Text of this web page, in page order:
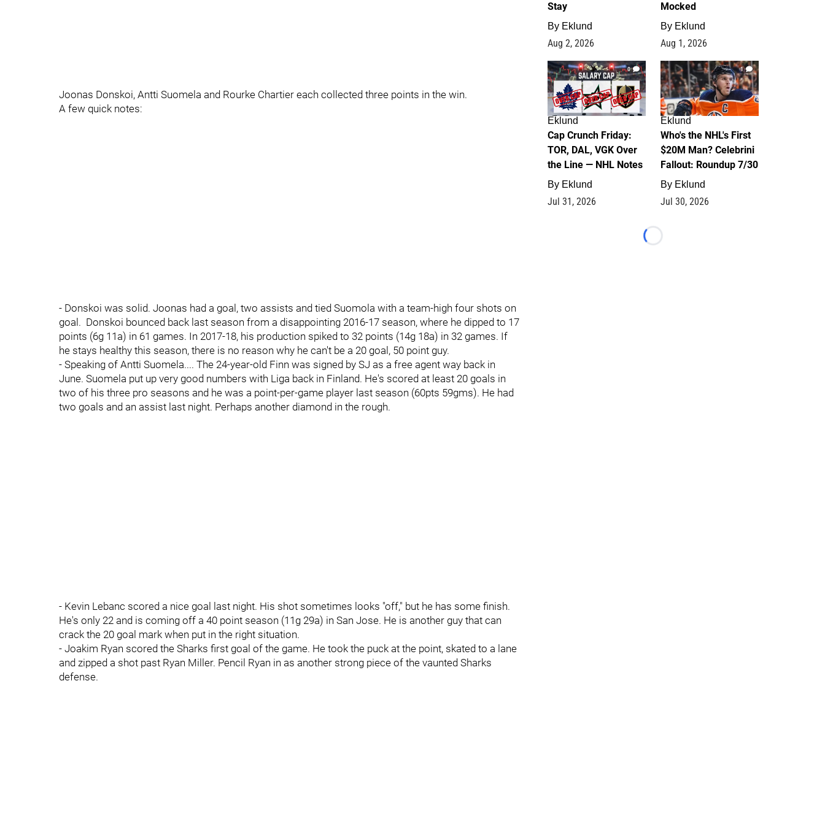
Joonas Donskoi, Antti Suomela and Rourke Chartier each collected three points in the win.
A few quick notes:
- Donskoi was solid. Joonas had a goal, two assists and tied Suomola with a team-high four shots on
goal. Donskoi bounced back last season from a disappointing 2016-17 season, where he dipped to 17
points (6g 11a) in 61 games. In 2017-18, his production spiked to 32 points (14g 18a) in 32 games. If
he stays healthy this season, there is no reason why he can't be a 20 goal, 50 point guy.
- Speaking of Antti Suomela.... The 24-year-old Finn was signed by SJ as a free agent way back in
June. Suomela put up very good numbers with Liga back in Finland. He's scored at least 20 goals in
two of his three pro seasons and he was a point-per-game player last season (60pts 59gms). He had
two goals and an assist last night. Perhaps another diamond in the rough.
- Kevin Lebanc scored a nice goal last night. His shot sometimes looks "off," but he has some finish.
He's only 22 and is coming off a 40 point season (11g 29a) in San Jose. He is another guy that can
crack the 20 goal mark when put in the right situation.
- Joakim Ryan scored the Sharks first goal of the game. He took the puck at the point, skated to a lane
and zipped a shot past Ryan Miller. Pencil Ryan in as another strong piece of the vaunted Sharks
defense.
Stay
By Eklund
Aug 2, 2026
Mocked
By Eklund
Aug 1, 2026
0
Eklund
Cap Crunch Friday:
TOR, DAL, VGK Over
the Line — NHL Notes
By Eklund
Jul 31, 2026
1
Eklund
Who's the NHL's First
$20M Man? Celebrini
Fallout: Roundup 7/30
By Eklund
Jul 30, 2026
Loading...